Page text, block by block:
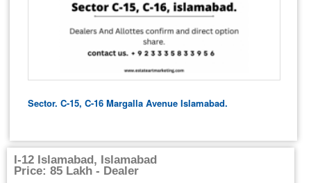
Sector. C-15, C-16 Margalla Avenue Islamabad.
I-12 Islamabad, Islamabad
Price: 85 Lakh - Dealer